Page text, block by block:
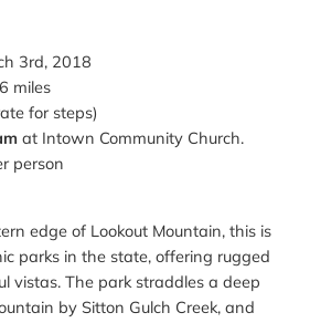
3rd, 2018
miles
for steps)
at Intown Community Church.
person
edge of Lookout Mountain, this is
parks in the state, offering rugged
vistas. The park straddles a deep
by Sitton Gulch Creek, and